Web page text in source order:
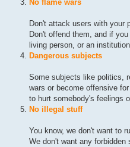
No flame wars
Don't attack users with your
Don't offend them, and if
living person, or an
Dangerous subjects
Some subjects like politics,
wars or become offensive
to hurt somebody's feelings
No illegal stuff
You know, we don't want to
We don't want any